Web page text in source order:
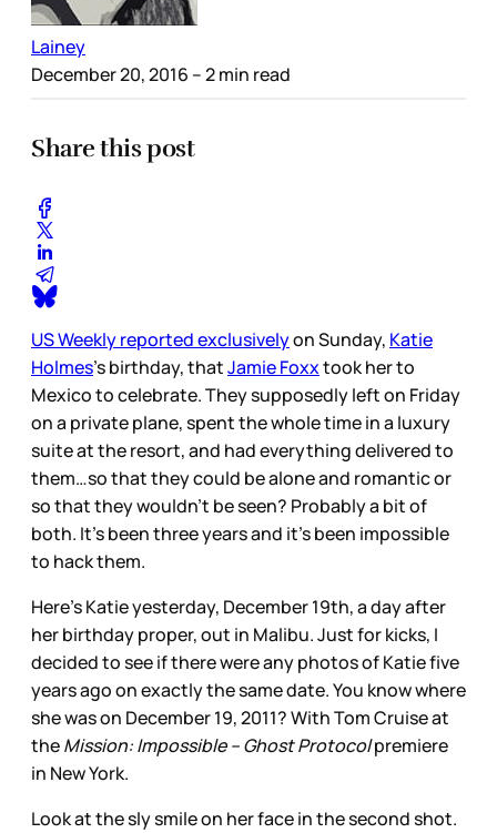
Lainey
December 20, 2016 – 2 min read
Share this post
US Weekly reported exclusivelyon Sunday, Katie
Holmes’s birthday, thatJamie Foxxtook her to
Mexico to celebrate. They supposedly left on Friday
on a private plane, spent the whole time in a luxury
suite at the resort, and had everything delivered to
them…so that they could be alone and romantic or
so that they wouldn’t be seen? Probably a bit of
both. It’s been three years and it’s been impossible
to hack them.
Here’s Katie yesterday, December 19th, a day after
her birthday proper, out in Malibu. Just for kicks, I
decided to see if there were any photos of Katie five
years ago on exactly the same date. You know where
she was on December 19, 2011? With Tom Cruise at
theMission: Impossible – Ghost Protocolpremiere
in New York.
Look at the sly smile on her face in the second shot.